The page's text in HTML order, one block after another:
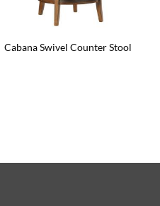
Cabana Swivel Counter Stool